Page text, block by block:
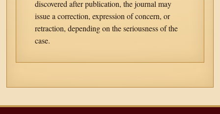
discovered after publication, the journal may
issue a correction, expression of concern, or
retraction, depending on the seriousness of the
case.